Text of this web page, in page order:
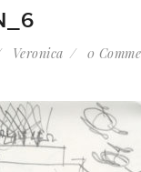
Veronica 0